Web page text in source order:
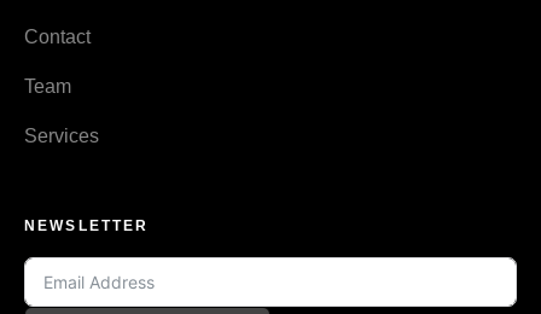
Contact
Team
Services
NEWSLETTER